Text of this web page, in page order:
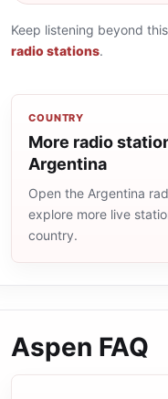
Keep listening beyond
radio stations.
COUNTRY
More radio
Argentina
Open the Argentina
explore more live
country.
Aspen FAQ